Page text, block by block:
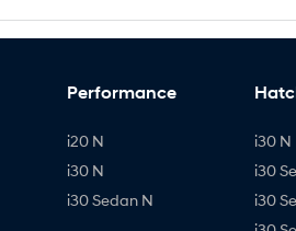
Performance
i20 N
i30 N
i30 Sedan N
i30 N
i30
i30